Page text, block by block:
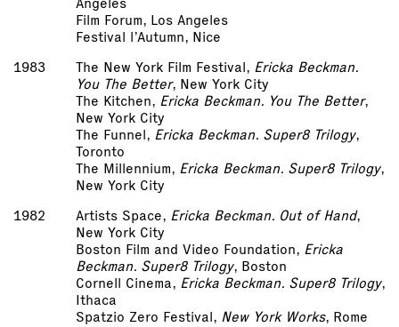
Film Forum, Los Angeles
Festival l’Autumn, Nice
1983
The New York Film Festival, Ericka Beckman.
You The Better, New York City
The Kitchen, Ericka Beckman. You The Better,
New York City
The Funnel, Ericka Beckman. Super­8 Trilogy,
Toronto
The Millennium, Ericka Beckman. Super­8 Trilogy,
New York City
1982
Artists Space, Ericka Beckman. Out of Hand,
New York City
Boston Film and Video Foundation, Ericka
Beckman. Super­8 Trilogy, Boston
Cornell Cinema, Ericka Beckman. Super­8 Trilogy,
Ithaca
Spatzio Zero Festival, New York Works, Rome